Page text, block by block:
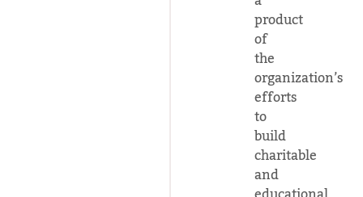
product
of
the
organization’s
efforts
to
build
charitable
and